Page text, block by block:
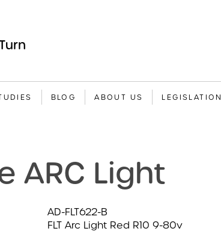
BLOG ABOUT US LEGISLATION
ARC Light
AD-FLT622-B
FLT Arc Light Red R10 9-80v